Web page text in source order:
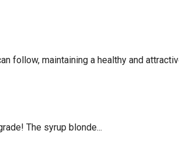
follow, maintaining a healthy and
The syrup blonde...